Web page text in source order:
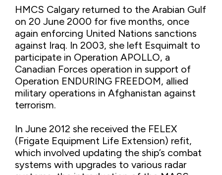
HMCS Calgary returned to the Arabian Gulf
on 20 June 2000 for five months, once
again enforcing United Nations sanctions
against Iraq. In 2003, she left Esquimalt to
participate in Operation APOLLO, a
Canadian Forces operation in support of
Operation ENDURING FREEDOM, allied
military operations in Afghanistan against
terrorism.
In June 2012 she received the FELEX
(Frigate Equipment Life Extension) refit,
which involved updating the ship’s combat
systems with upgrades to various radar